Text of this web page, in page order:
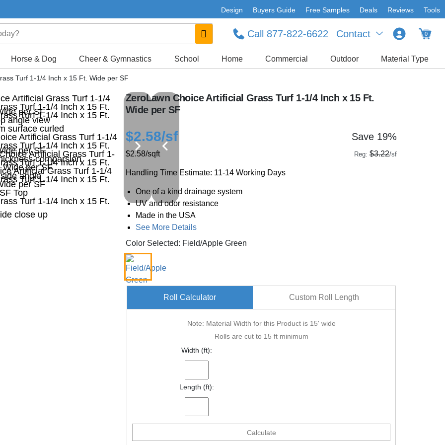
Design Buyers Guide Free Samples Deals Reviews Tools
Contact
Call 877-822-6622 0
Horse & Dog Cheer & Gymnastics School Home Commercial Outdoor Material Type
Turf 1-1/4 Inch x 15 Ft. Wide per SF
ZeroLawn Choice Artificial Grass Turf 1-1/4 Inch x 15 Ft.
Wide per SF
$2.58/sf Save 19%
$2.58/sqft Reg: $3.22/sf
Handling Time Estimate: 11-14 Working Days
One of a kind drainage system
UV and odor resistance
Made in the USA
See More Details
Color Selected: Field/Apple Green
Roll Calculator
Note: Material Width for this Product is 15' wide
Rolls are cut to 15 ft minimum
Width (ft):
Length (ft):
Calculate
Custom Roll Length